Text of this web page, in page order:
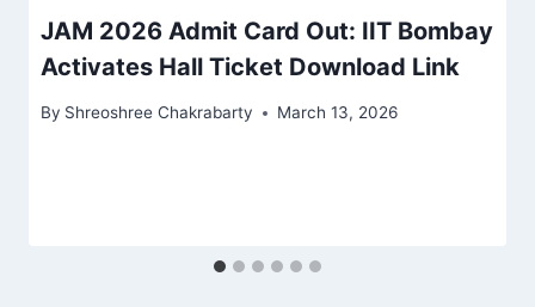
JAM 2026 Admit Card Out: IIT Bombay
Activates Hall Ticket Download Link
By Shreoshree Chakrabarty March 13, 2026